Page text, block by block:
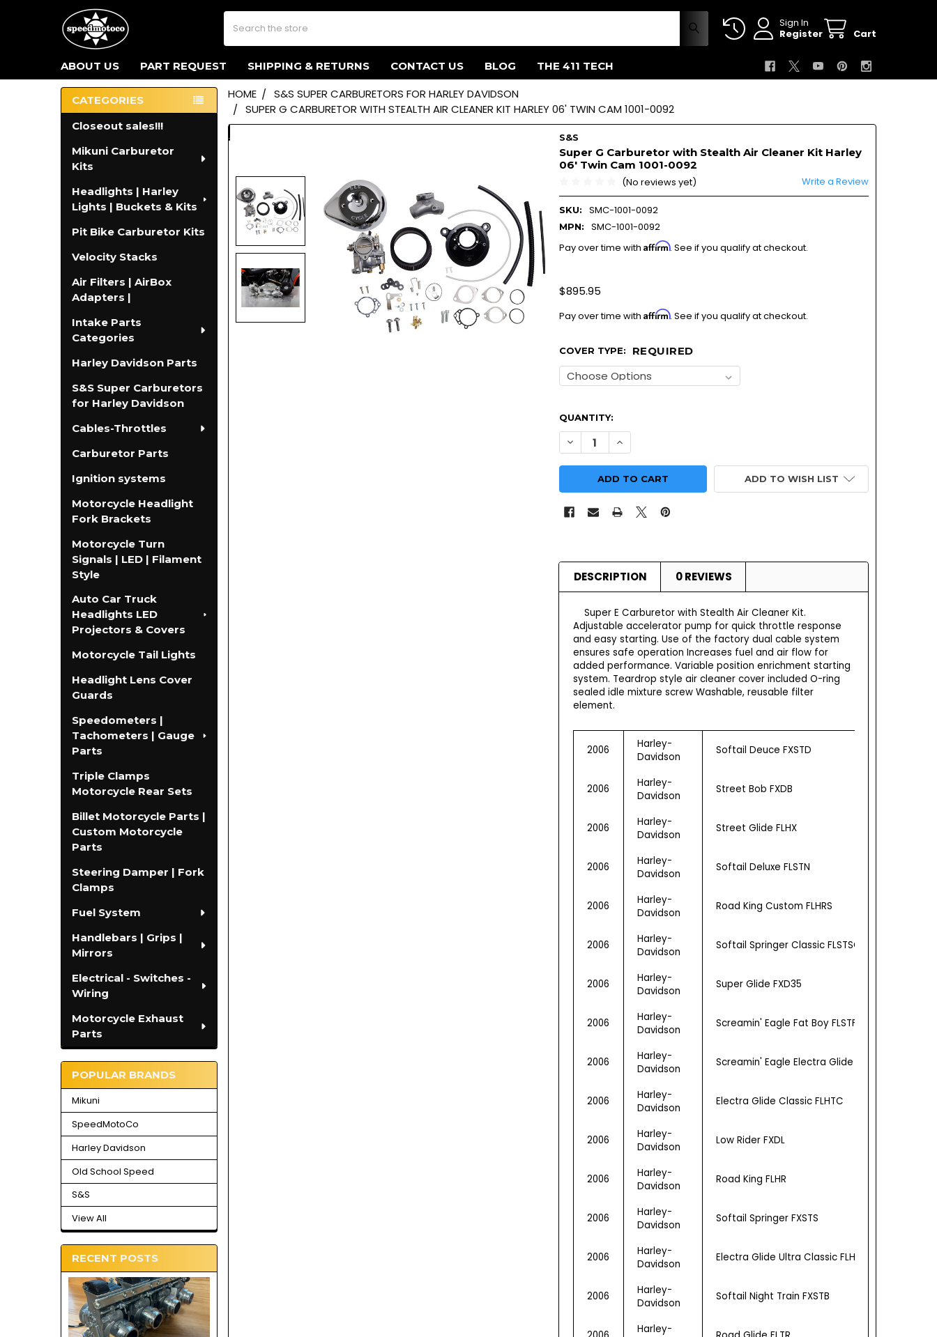
Sign In
Register
Cart
Search
ABOUT US PART REQUEST SHIPPING & RETURNS CONTACT US BLOG THE 411 TECH
Sidebar
CATEGORIES
Closeout sales!!!
Mikuni Carburetor
Kits
Headlights | Harley
Lights | Buckets & Kits
Pit Bike Carburetor Kits
Velocity Stacks
Air Filters | AirBox
Adapters |
Intake Parts
Categories
Harley Davidson Parts
S&S Super Carburetors
for Harley Davidson
Cables-Throttles
Carburetor Parts
Ignition systems
Motorcycle Headlight
Fork Brackets
Motorcycle Turn
Signals | LED | Filament
Style
Auto Car Truck
Headlights LED
Projectors & Covers
Motorcycle Tail Lights
Headlight Lens Cover
Guards
Speedometers |
Tachometers | Gauge
Parts
Triple Clamps
Motorcycle Rear Sets
Billet Motorcycle Parts |
Custom Motorcycle
Parts
Steering Damper | Fork
Clamps
Fuel System
Handlebars | Grips |
Mirrors
Electrical - Switches -
Wiring
Motorcycle Exhaust
Parts
POPULAR BRANDS
Mikuni
SpeedMotoCo
Harley Davidson
Old School Speed
S&S
View All
RECENT POSTS
HOME
S&S SUPER CARBURETORS FOR HARLEY DAVIDSON
SUPER G CARBURETOR WITH STEALTH AIR CLEANER KIT HARLEY 06' TWIN CAM 1001-0092
S&S
Super G Carburetor with Stealth Air Cleaner Kit Harley
06' Twin Cam 1001-0092
(No reviews yet)
Write a Review
SKU: SMC-1001-0092
MPN:
SMC-1001-0092
Pay over time with Affirm. See if you qualify at checkout.
$895.95
Pay over time with Affirm. See if you qualify at checkout.
COVER TYPE: REQUIRED
QUANTITY:
DECREASE QUANTITY OF SUPER G CARBURETOR WITH STEALTH AIR
INCREASE QUANTITY OF SUPER G CARBURETOR WITH
ADD TO WISH LIST
DESCRIPTION 0 REVIEWS
Super E Carburetor with Stealth Air Cleaner Kit.
Adjustable accelerator pump for quick throttle response
and easy starting. Use of the factory dual cable system
ensures safe operation Increases fuel and air flow for
added performance. Variable position enrichment starting
system. Teardrop style air cleaner cover included O-ring
sealed idle mixture screw Washable, reusable filter
element.
2006
Harley-
Davidson
Softail Deuce FXSTD
2006
Harley-
Davidson
Street Bob FXDB
2006
Harley-
Davidson
Street Glide FLHX
2006
Harley-
Davidson
Softail Deluxe FLSTN
2006
Harley-
Davidson
Road King Custom FLHRS
2006
Harley-
Davidson
Softail Springer Classic FLSTSC
2006
Harley-
Davidson
Super Glide FXD35
2006
Harley-
Davidson
Screamin' Eagle Fat Boy FLSTFSE2
2006
Harley-
Davidson
Screamin' Eagle Electra Glide Ultra Classic
2006
Harley-
Davidson
Electra Glide Classic FLHTC
2006
Harley-
Davidson
Low Rider FXDL
2006
Harley-
Davidson
Road King FLHR
2006
Harley-
Davidson
Softail Springer FXSTS
2006
Harley-
Davidson
Electra Glide Ultra Classic FLHTCU
2006
Harley-
Davidson
Softail Night Train FXSTB
Harley-